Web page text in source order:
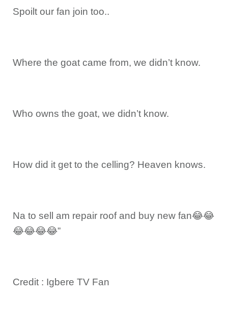
Spoilt our fan join too..
Where the goat came from, we didn’t know.
Who owns the goat, we didn’t know.
How did it get to the celling? Heaven knows.
Na to sell am repair roof and buy new fan😂😂
😂😂😂😂”
Credit : Igbere TV Fan